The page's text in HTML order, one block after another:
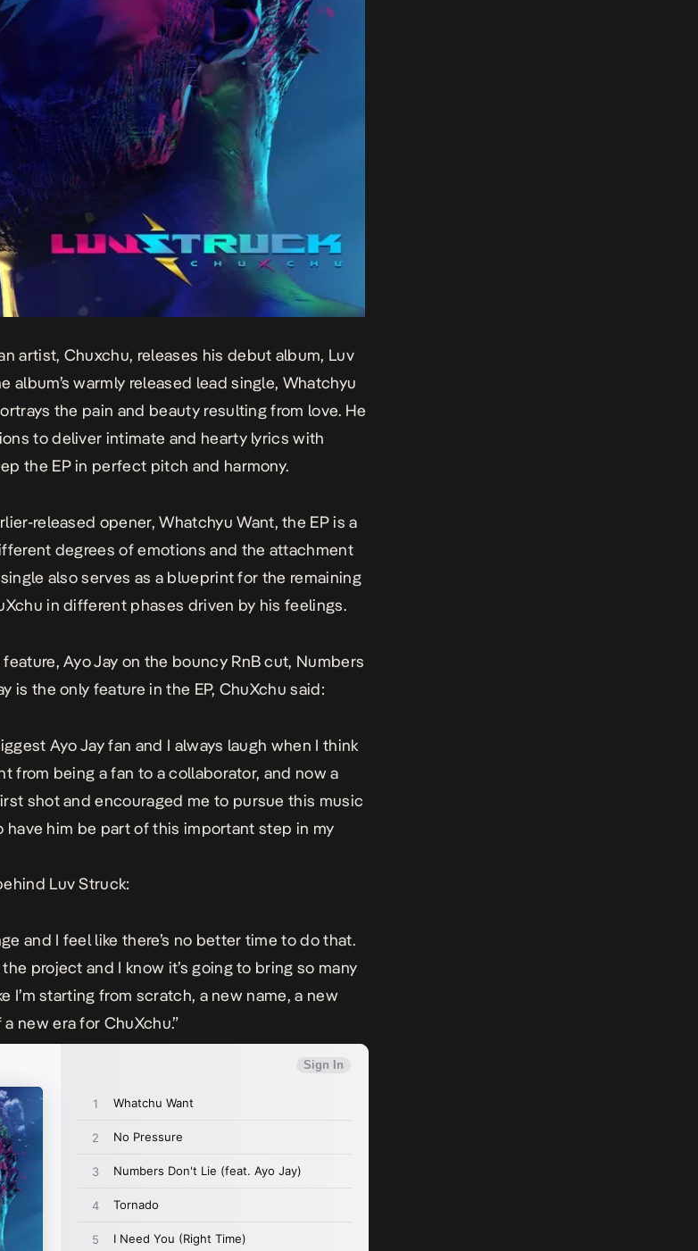
artist, Chuxchu, releases his debut album, Luv
album’s warmly released lead single, Whatchyu
the pain and beauty resulting from love. He
to deliver intimate and hearty lyrics with
the EP in perfect pitch and harmony.
released opener,Whatchyu Want, the EP is a
degrees of emotions and the attachment
also serves as a blueprint for the remaining
in different phases driven by his feelings.
Ayo Jay on the bouncy RnB cut, Numbers
is the only feature in the EP, ChuXchu said:
Ayo Jay fan and I always laugh when I think
from being a fan to a collaborator, and now a
shot and encouraged me to pursue this music
have him be part of this important step in my
Luv Struck:
and I feel like there’s no better time to do that.
project and I know it’s going to bring so many
I’m starting from scratch, a new name, a new
new era for ChuXchu.”